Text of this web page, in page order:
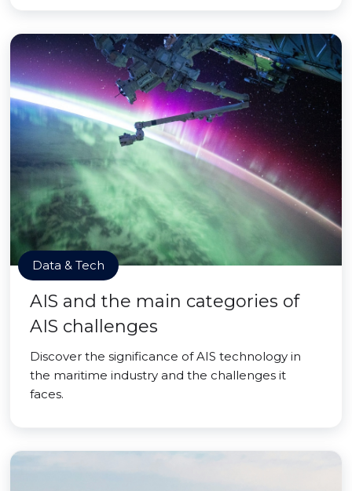
Data & Tech
AIS and the main categories of
AIS challenges
Discover the significance of AIS technology in
the maritime industry and the challenges it
faces.